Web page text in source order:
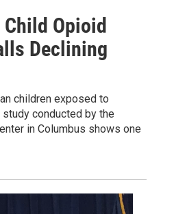
Opioid
Declining
children exposed to
conducted by the
in Columbus shows one